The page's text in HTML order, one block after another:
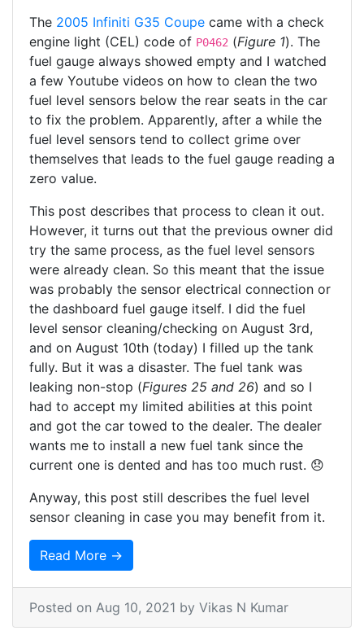
The 2005 Infiniti G35 Coupe came with a check
engine light (CEL) code of P0462 (Figure 1). The
fuel gauge always showed empty and I watched
a few Youtube videos on how to clean the two
fuel level sensors below the rear seats in the car
to fix the problem. Apparently, after a while the
fuel level sensors tend to collect grime over
themselves that leads to the fuel gauge reading a
zero value.
This post describes that process to clean it out.
However, it turns out that the previous owner did
try the same process, as the fuel level sensors
were already clean. So this meant that the issue
was probably the sensor electrical connection or
the dashboard fuel gauge itself. I did the fuel
level sensor cleaning/checking on August 3rd,
and on August 10th (today) I filled up the tank
fully. But it was a disaster. The fuel tank was
leaking non-stop (Figures 25 and 26) and so I
had to accept my limited abilities at this point
and got the car towed to the dealer. The dealer
wants me to install a new fuel tank since the
current one is dented and has too much rust. 😞
Anyway, this post still describes the fuel level
sensor cleaning in case you may benefit from it.
Read More →
Posted on Aug 10, 2021 by Vikas N Kumar